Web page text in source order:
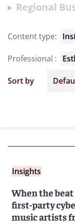
Regional
Content type:
Professional :
Sort by
Insights
When the
first-party
music artists